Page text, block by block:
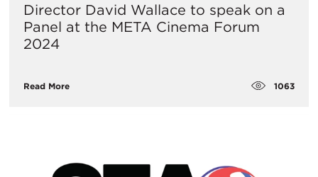
Director David Wallace to speak on a
Panel at the META Cinema Forum
2024
Read More 1063